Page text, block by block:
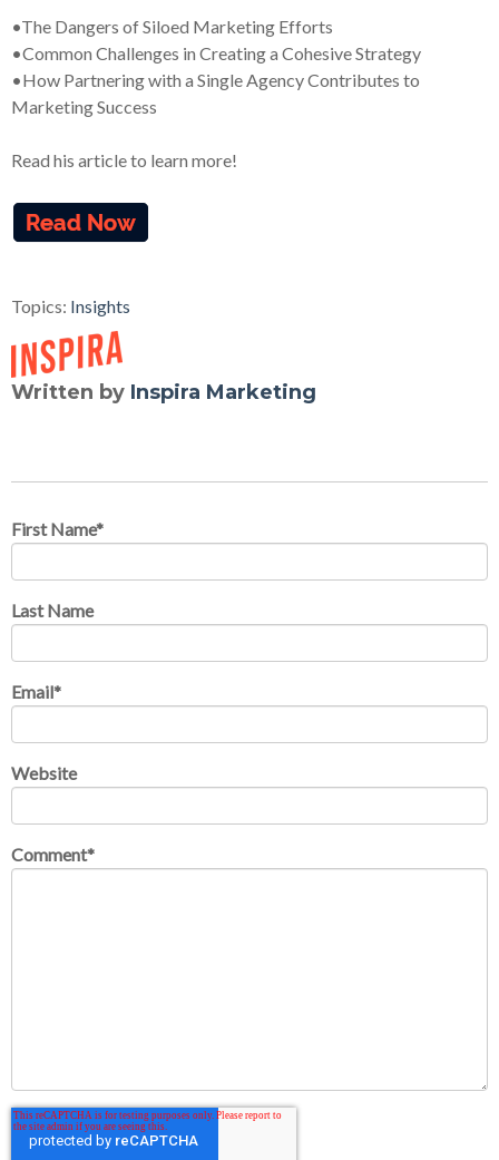
•The Dangers of Siloed Marketing Efforts
•Common Challenges in Creating a Cohesive Strategy
•How Partnering with a Single Agency Contributes to
Marketing Success
Read his article to learn more!
Topics: Insights
Written by Inspira Marketing
First Name*
Last Name
Email*
Website
Comment*